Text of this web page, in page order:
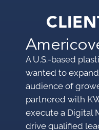
A U.S.-based
wanted to
audience of
partnered with
execute a Digital
drive qualified